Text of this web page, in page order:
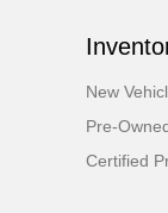
New
Pre-
Certified